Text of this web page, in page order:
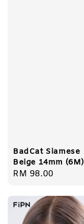
BadCat Siamese
Beige 14mm (6M)
Regular
RM 98.00